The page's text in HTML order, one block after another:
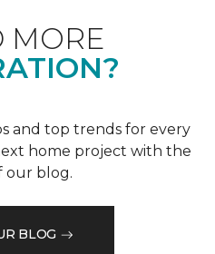
MORE
and top trends for every
home project with the
our blog.
BLOG